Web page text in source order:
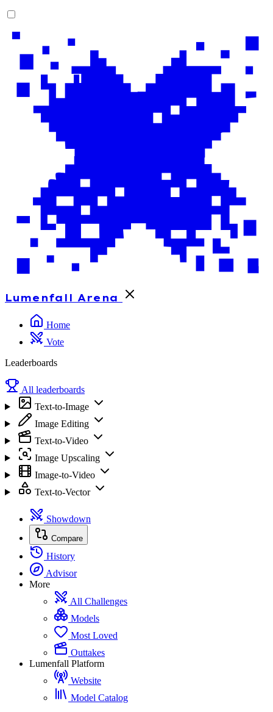
Lumenfall Arena
Home
Vote
Leaderboards
All leaderboards
Text-to-Image
Image Editing
Text-to-Video
Image Upscaling
Image-to-Video
Text-to-Vector
Showdown
Compare
History
Advisor
More
All Challenges
Models
Most Loved
Outtakes
Lumenfall Platform
Website
Model Catalog